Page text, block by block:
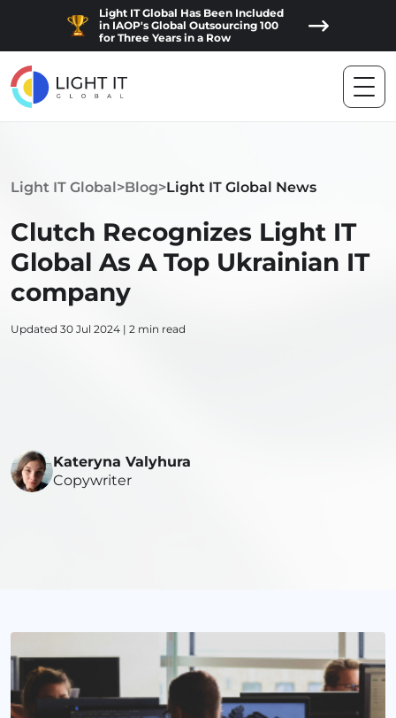
Light IT Global Has Been Included
in IAOP's Global Outsourcing 100
for Three Years in a Row
Light IT Global>Blog>Light IT Global News
Clutch Recognizes Light IT
Global As A Top Ukrainian IT
company
Updated 30 Jul 2024 | 2 min read
Kateryna Valyhura
Copywriter